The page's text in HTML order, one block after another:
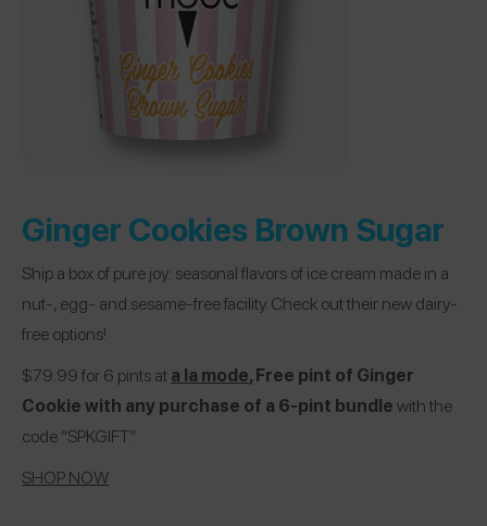
Ginger Cookies Brown Sugar
Ship a box of pure joy: seasonal flavors of ice cream made in a
nut-, egg- and sesame-free facility. Check out their new dairy-
free options!
$79.99 for 6 pints at a la mode, Free pint of Ginger
Cookie with any purchase of a 6-pint bundlewith the
code “SPKGIFT”.
SHOP NOW